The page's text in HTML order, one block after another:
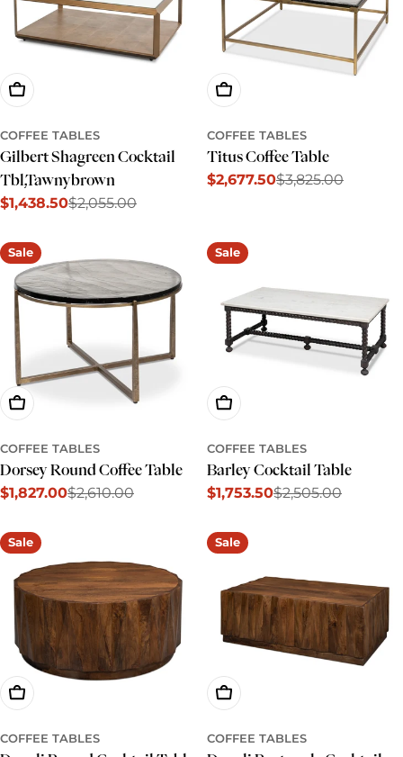
Add To Cart
COFFEE TABLES
Gilbert Shagreen Cocktail
Tbl,Tawnybrown
Sale
$1,438.50
Regular $2,055.00
Add To Cart
COFFEE TABLES
Titus Coffee Table
Sale
$2,677.50
Regular
$3,825.00
Sale
Add To Cart
COFFEE TABLES
Dorsey Round Coffee Table
Sale
$1,827.00
Regular $2,610.00
Sale
Add To Cart
COFFEE TABLES
Barley Cocktail Table
Sale
$1,753.50
Regular $2,505.00
Sale
Add To Cart
COFFEE TABLES
Sale
Add To Cart
COFFEE TABLES